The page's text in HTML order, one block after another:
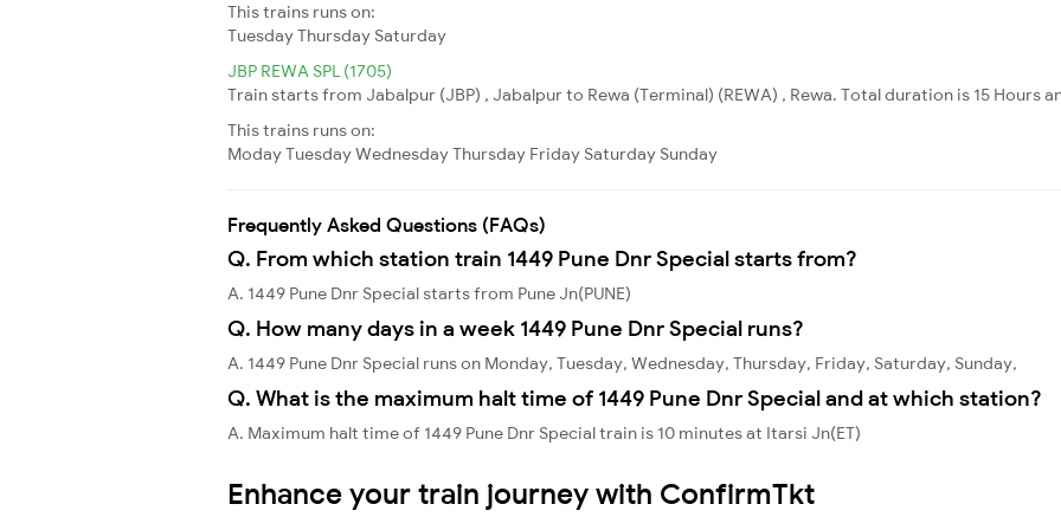
This trains runs on:
TuesdayThursday Saturday
JBP REWA SPL (1705)
Train starts from Jabalpur (JBP) , Jabalpur to Rewa (Terminal) (REWA) , Rewa. Total duration is 15 Hours
This trains runs on:
ModayTuesdayWednesdayThursday Friday Saturday Sunday
Frequently Asked Questions (FAQs)
Q. From which station train 1449 Pune Dnr Special starts from?
A. 1449 Pune Dnr Special starts from Pune Jn(PUNE)
Q. How many days in a week 1449 Pune Dnr Special runs?
A. 1449 Pune Dnr Special runs on Monday, Tuesday, Wednesday, Thursday, Friday, Saturday, Sunday,
Q. What is the maximum halt time of 1449 Pune Dnr Special and at which station?
A. Maximum halt time of 1449 Pune Dnr Special train is 10 minutes at Itarsi Jn(ET)
Enhance your train journey with ConfirmTkt